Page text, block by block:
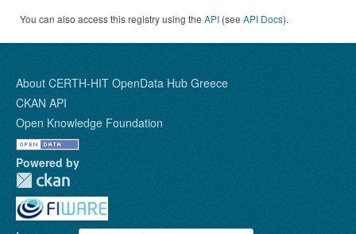
You can also access this registry using the API (see API Docs).
About CERTH-HIT OpenData Hub Greece
CKAN API
Open Knowledge Foundation
Powered by